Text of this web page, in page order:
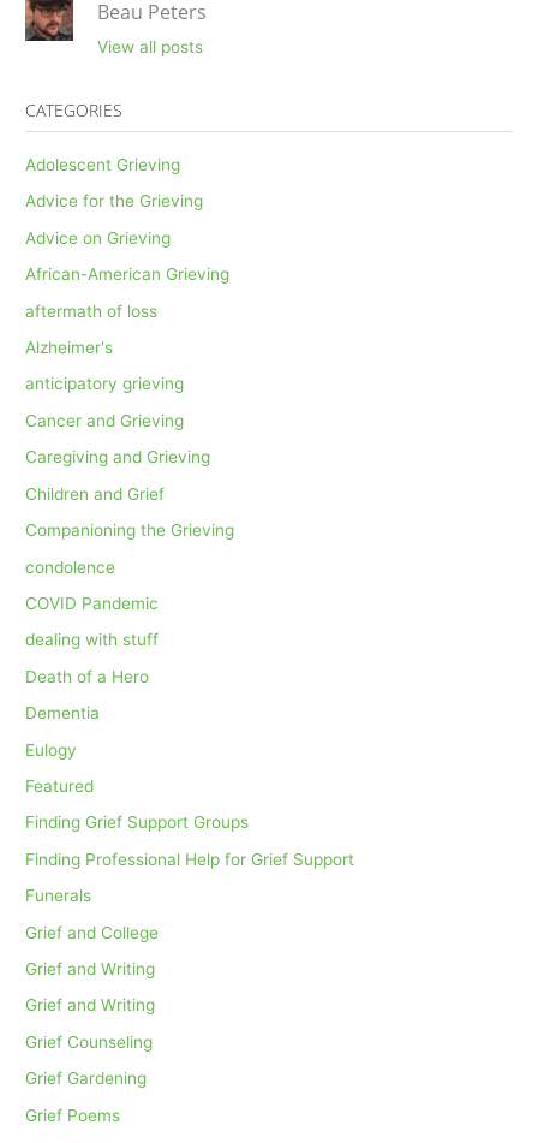
Beau Peters
View all posts
CATEGORIES
Adolescent Grieving
Advice for the Grieving
Advice on Grieving
African-American Grieving
aftermath of loss
Alzheimer's
anticipatory grieving
Cancer and Grieving
Caregiving and Grieving
Children and Grief
Companioning the Grieving
condolence
COVID Pandemic
dealing with stuff
Death of a Hero
Dementia
Eulogy
Featured
Finding Grief Support Groups
Finding Professional Help for Grief Support
Funerals
Grief and College
Grief and Writing
Grief and Writing
Grief Counseling
Grief Gardening
Grief Poems